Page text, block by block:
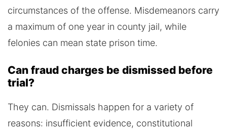
circumstances of the offense. Misdemeanors carry
a maximum of one year in county jail, while
felonies can mean state prison time.
Can fraud charges be dismissed before
trial?
They can. Dismissals happen for a variety of
reasons: insufficient evidence, constitutional